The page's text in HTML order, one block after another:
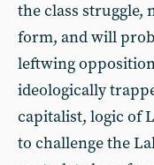
the class struggle,
form, and will
leftwing
ideologically
capitalist, logic of
to challenge the